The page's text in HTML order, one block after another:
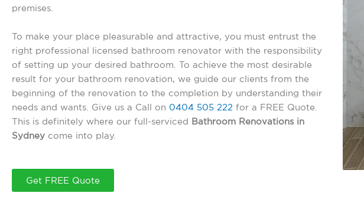
premises.
To make your place pleasurable and attractive, you must entrust the
right professional licensed bathroom renovator with the responsibility
of setting up your desired bathroom. To achieve the most desirable
result for your bathroom renovation, we guide our clients from the
beginning of the renovation to the completion by understanding their
needs and wants. Give us a Call on 0404 505 222 for a FREE Quote.
This is definitely where our full-serviced Bathroom Renovations in
Sydney come into play.
Get FREE Quote